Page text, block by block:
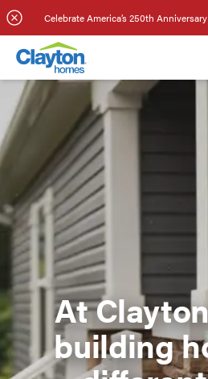
Celebrate America’s 250th
At
building